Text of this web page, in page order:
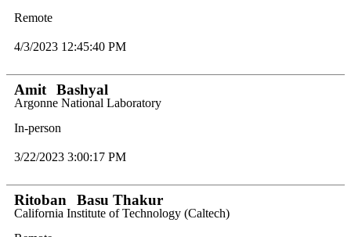
Remote
4/3/2023 12:45:40 PM
Amit Bashyal
Argonne National Laboratory
In-person
3/22/2023 3:00:17 PM
Ritoban Basu Thakur
California Institute of Technology (Caltech)